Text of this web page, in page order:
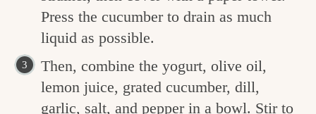
Press the cucumber to drain as much
liquid as possible.
Then, combine the yogurt, olive oil,
lemon juice, grated cucumber, dill,
garlic, salt, and pepper in a bowl. Stir to